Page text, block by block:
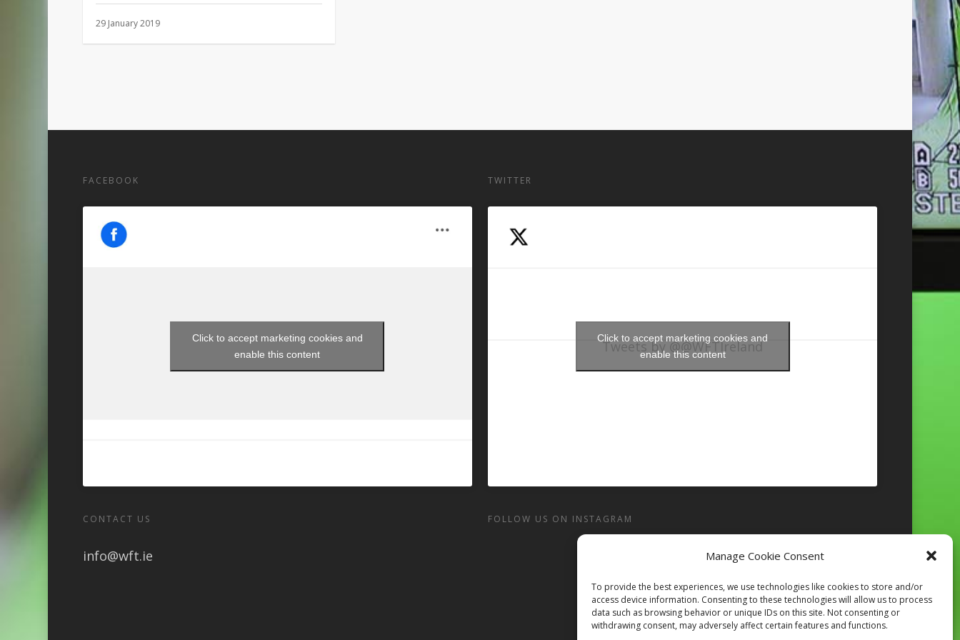
Manage Cookie Consent
To provide the best experiences, we use technologies like cookies to store and/or
access device information. Consenting to these technologies will allow us to process
data such as browsing behavior or unique IDs on this site. Not consenting or
withdrawing consent, may adversely affect certain features and functions.
29 January 2019
FACEBOOK
Click to accept marketing cookies and
enable this content
CONTACT US
info@wft.ie
TWITTER
Tweets by @@WFTIreland
Click to accept marketing cookies and
enable this content
FOLLOW US ON INSTAGRAM